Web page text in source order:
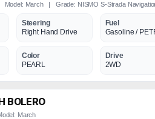
March | Grade: NISMO S-Strada
Steering
Right Hand Drive
Fuel
Gasoline /
Color
PEARL
Drive
2WD
BOLERO
March